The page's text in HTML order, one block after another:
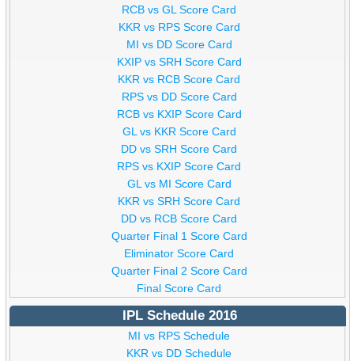
RCB vs GL Score Card
KKR vs RPS Score Card
MI vs DD Score Card
KXIP vs SRH Score Card
KKR vs RCB Score Card
RPS vs DD Score Card
RCB vs KXIP Score Card
GL vs KKR Score Card
DD vs SRH Score Card
RPS vs KXIP Score Card
GL vs MI Score Card
KKR vs SRH Score Card
DD vs RCB Score Card
Quarter Final 1 Score Card
Eliminator Score Card
Quarter Final 2 Score Card
Final Score Card
IPL Schedule 2016
MI vs RPS Schedule
KKR vs DD Schedule